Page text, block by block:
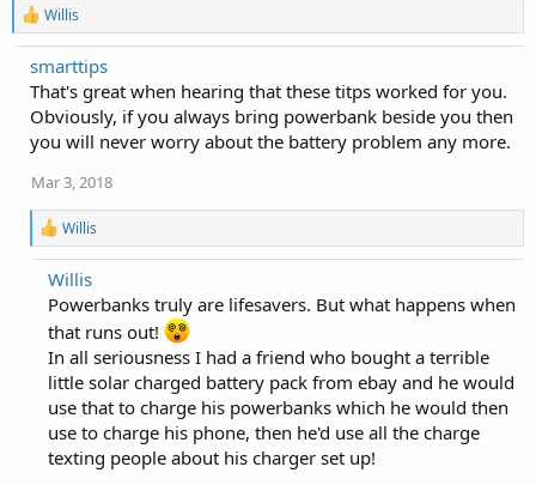
R
e
a
c
t
i
o
n
:
Willis
smarttips
That's great when hearing that these titps worked for you.
Obviously, if you always bring powerbank beside you then
you will never worry about the battery problem any more.
Mar 3, 2018
R
e
a
c
t
o
n
s
Willis
Willis
Powerbanks truly are lifesavers. But what happens when
that runs out!
In all seriousness I had a friend who bought a terrible
little solar charged battery pack from ebay and he would
use that to charge his powerbanks which he would then
use to charge his phone, then he'd use all the charge
texting people about his charger set up!